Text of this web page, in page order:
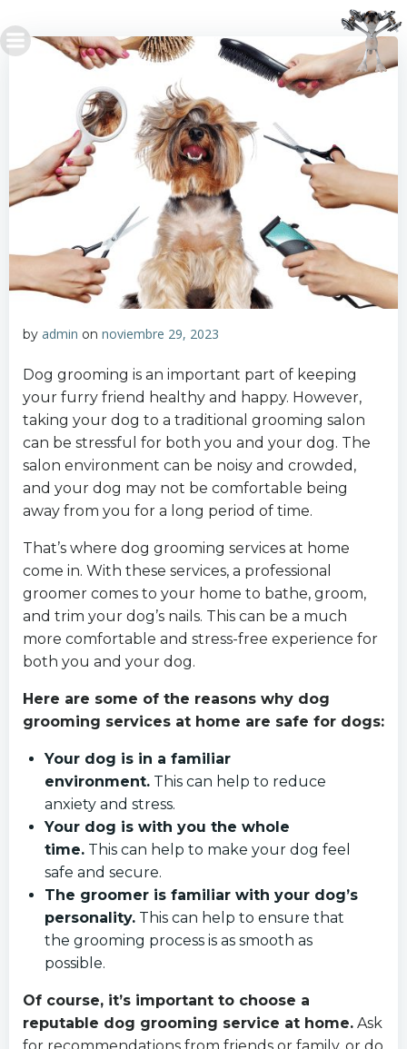
contenido
by admin on noviembre 29, 2023
Dog grooming is an important part of keeping
your furry friend healthy and happy. However,
taking your dog to a traditional grooming salon
can be stressful for both you and your dog. The
salon environment can be noisy and crowded,
and your dog may not be comfortable being
away from you for a long period of time.
That’s where dog grooming services at home
come in. With these services, a professional
groomer comes to your home to bathe, groom,
and trim your dog’s nails. This can be a much
more comfortable and stress-free experience for
both you and your dog.
Here are some of the reasons why dog
grooming services at home are safe for dogs:
Your dog is in a familiar
environment. This can help to reduce
anxiety and stress.
Your dog is with you the whole
time. This can help to make your dog feel
safe and secure.
The groomer is familiar with your dog’s
personality. This can help to ensure that
the grooming process is as smooth as
possible.
Of course, it’s important to choose a
reputable dog grooming service at home. Ask